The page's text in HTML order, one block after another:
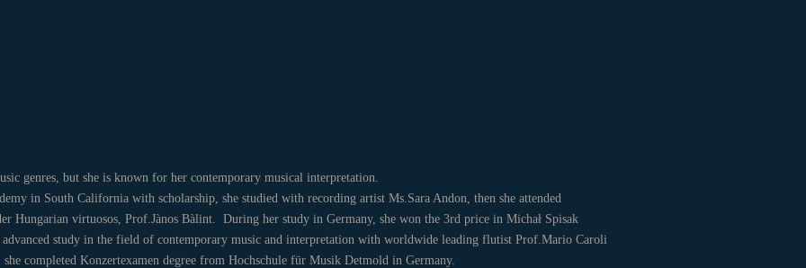
genres, but she is known for her contemporary musical interpretation.
in South California with scholarship, she studied with recording artist Ms.Sara Andon, then she attended
Hungarian virtuosos, Prof.Jànos Bàlint. During her study in Germany, she won the 3rd price in Michał Spisak
study in the field of contemporary music and interpretation with worldwide leading flutist Prof.Mario Caroli
completed Konzertexamen degree from Hochschule für Musik Detmold in Germany.